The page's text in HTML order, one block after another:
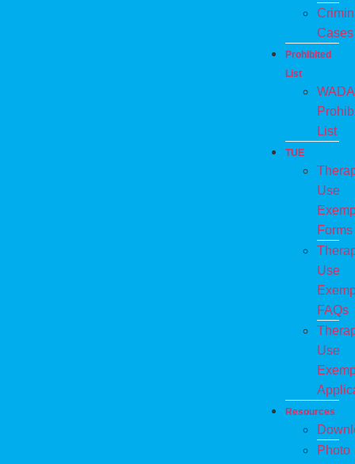
Cases
Prohibited
List
WADA
List
TUE
Use
Forms
Use
FAQs
Use
Resources
Photo